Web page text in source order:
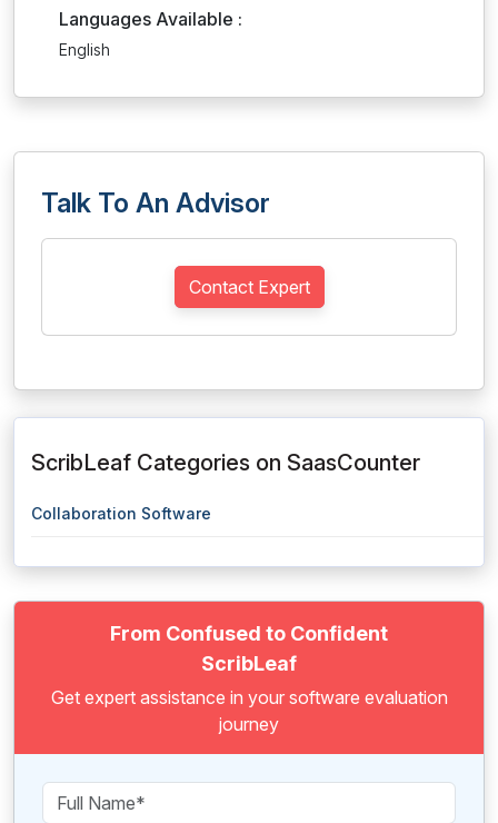
Languages Available :
English
Talk To An Advisor
Contact Expert
ScribLeaf Categories on SaasCounter
Collaboration Software
From Confused to Confident
ScribLeaf
Get expert assistance in your software evaluation
journey